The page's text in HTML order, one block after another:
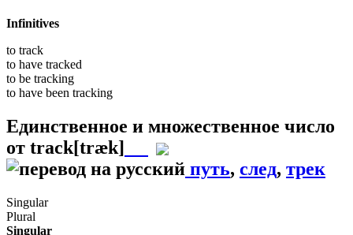
Infinitives
to track
to have tracked
to be tracking
to have been tracking
Единственное и множественное число
от track[træk]
путь, след, трек
Singular
Plural
Singular